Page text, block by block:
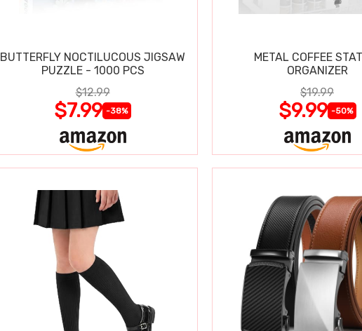
BUTTERFLY NOCTILUCOUS JIGSAW
PUZZLE - 1000 PCS
$12.99
$7.99 -38%
METAL COFFEE
ORGANIZER
$19.99
$9.99 -50%